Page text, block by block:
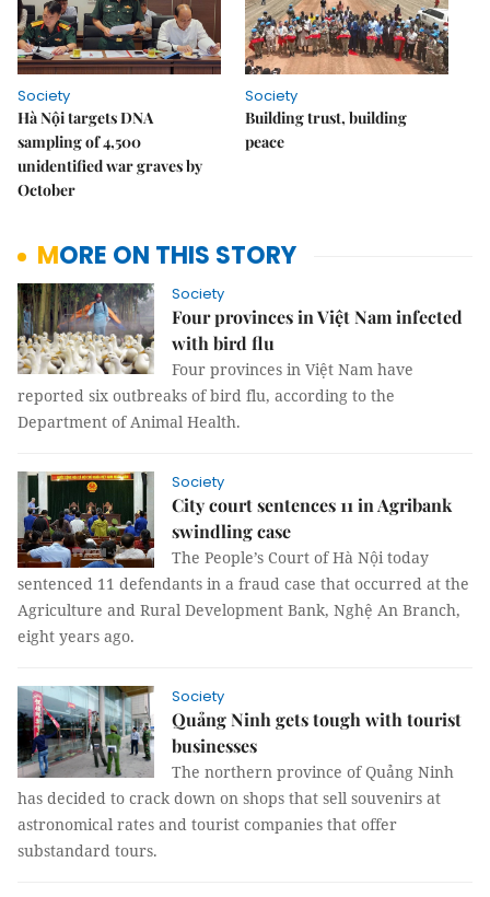
Society
Hà Nội targets DNA
sampling of 4,500
unidentified war graves by
October
Society
Building trust, building
peace
MORE ON THIS STORY
Society
Four provinces in Việt Nam infected
with bird flu
Four provinces in Việt Nam have
reported six outbreaks of bird flu, according to the
Department of Animal Health.
Society
City court sentences 11 in Agribank
swindling case
The People’s Court of Hà Nội today
sentenced 11 defendants in a fraud case that occurred at the
Agriculture and Rural Development Bank, Nghệ An Branch,
eight years ago.
Society
Quảng Ninh gets tough with tourist
businesses
The northern province of Quảng Ninh
has decided to crack down on shops that sell souvenirs at
astronomical rates and tourist companies that offer
substandard tours.